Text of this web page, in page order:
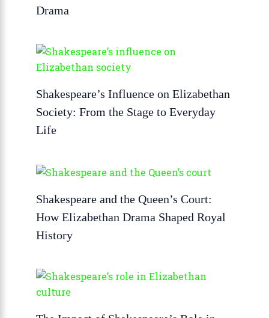
Drama
Shakespeare’s Influence on Elizabethan
Society: From the Stage to Everyday
Life
Shakespeare and the Queen’s Court:
How Elizabethan Drama Shaped Royal
History